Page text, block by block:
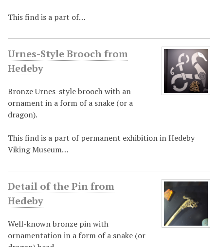
This find is a part of…
Urnes-Style Brooch from
Hedeby
Bronze Urnes-style brooch with an
ornament in a form of a snake (or a
dragon).
This find is a part of permanent exhibition in Hedeby
Viking Museum…
Detail of the Pin from
Hedeby
Well-known bronze pin with
ornamentation in a form of a snake (or